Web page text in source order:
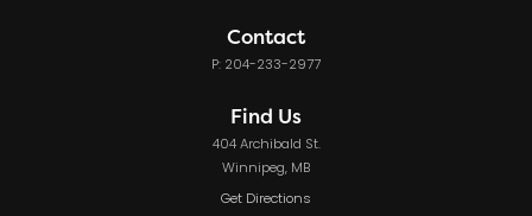
Contact
P: 204-233-2977
Find Us
404 Archibald St.
Winnipeg, MB
Get Directions